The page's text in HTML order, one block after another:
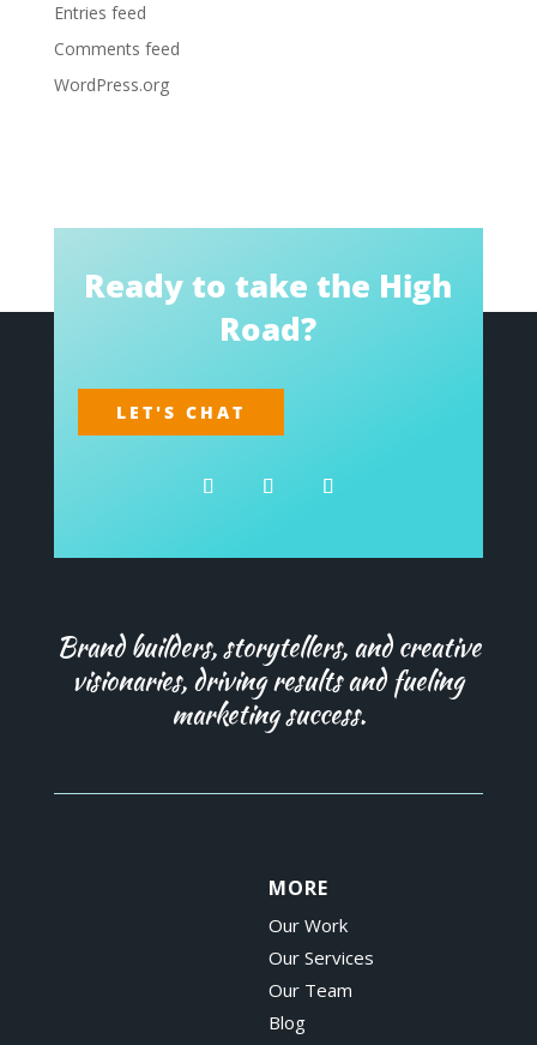
Entries feed
Comments feed
WordPress.org
Ready to take the High
Road?
LET'S CHAT
Brand builders, storytellers, and creative
visionaries, driving results and fueling
marketing success.
MORE
Our Work
Our Services
Our Team
Blog